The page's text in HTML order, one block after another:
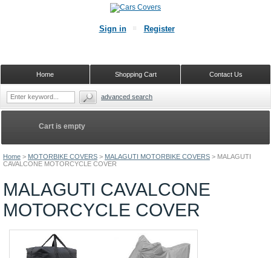
Home > MOTORBIKE COVERS > MALAGUTI MOTORBIKE COVERS > MALAGUTI
CAVALCONE MOTORCYCLE COVER
MALAGUTI CAVALCONE
MOTORCYCLE COVER
Cart is empty
Sign in Register
Contact Us
Shopping Cart
Home
advanced search